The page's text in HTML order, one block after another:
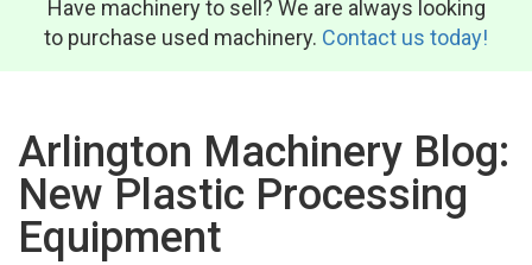
Have machinery to sell? We are always looking
to purchase used machinery. Contact us today!
Arlington Machinery Blog:
New Plastic Processing
Equipment